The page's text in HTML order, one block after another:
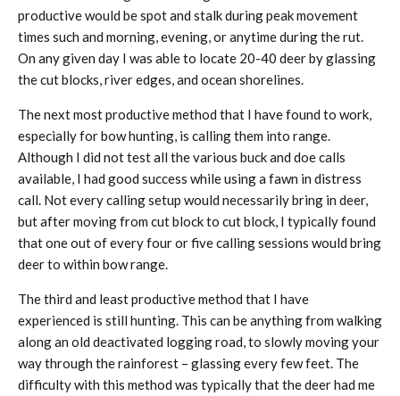
productive would be spot and stalk during peak movement
times such and morning, evening, or anytime during the rut.
On any given day I was able to locate 20-40 deer by glassing
the cut blocks, river edges, and ocean shorelines.
The next most productive method that I have found to work,
especially for bow hunting, is calling them into range.
Although I did not test all the various buck and doe calls
available, I had good success while using a fawn in distress
call. Not every calling setup would necessarily bring in deer,
but after moving from cut block to cut block, I typically found
that one out of every four or five calling sessions would bring
deer to within bow range.
The third and least productive method that I have
experienced is still hunting. This can be anything from walking
along an old deactivated logging road, to slowly moving your
way through the rainforest – glassing every few feet. The
difficulty with this method was typically that the deer had me